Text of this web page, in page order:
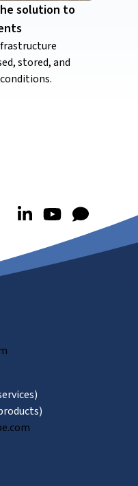
solution to
stored, and